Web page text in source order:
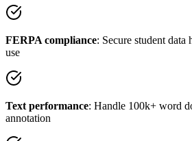
FERPA compliance: Secure student
use
Text performance: Handle 100k+ word
annotation